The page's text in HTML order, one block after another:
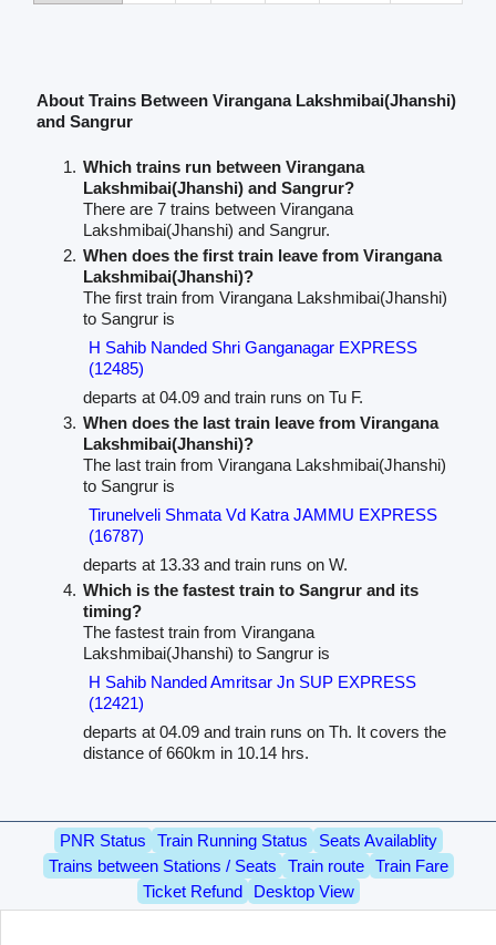
About Trains Between Virangana Lakshmibai(Jhanshi)
and Sangrur
Which trains run between Virangana
Lakshmibai(Jhanshi) and Sangrur?
There are 7 trains between Virangana
Lakshmibai(Jhanshi) and Sangrur.
When does the first train leave from Virangana
Lakshmibai(Jhanshi)?
The first train from Virangana Lakshmibai(Jhanshi)
to Sangrur is
H Sahib Nanded Shri Ganganagar EXPRESS
(12485)
departs at 04.09 and train runs on Tu F.
When does the last train leave from Virangana
Lakshmibai(Jhanshi)?
The last train from Virangana Lakshmibai(Jhanshi)
to Sangrur is
Tirunelveli Shmata Vd Katra JAMMU EXPRESS
(16787)
departs at 13.33 and train runs on W.
Which is the fastest train to Sangrur and its
timing?
The fastest train from Virangana
Lakshmibai(Jhanshi) to Sangrur is
H Sahib Nanded Amritsar Jn SUP EXPRESS
(12421)
departs at 04.09 and train runs on Th. It covers the
distance of 660km in 10.14 hrs.
PNR Status Train Running Status
Seats Availablity
Trains between Stations / Seats
Train route
Train Fare
Ticket Refund
Desktop View